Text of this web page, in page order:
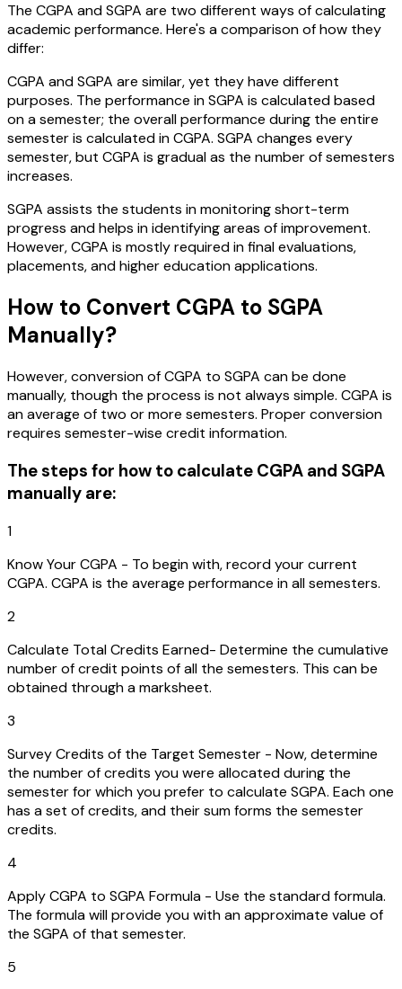
The CGPA and SGPA are two different ways of calculating
academic performance. Here's a comparison of how they
differ:
CGPA and SGPA are similar, yet they have different
purposes. The performance in SGPA is calculated based
on a semester; the overall performance during the entire
semester is calculated in CGPA. SGPA changes every
semester, but CGPA is gradual as the number of semesters
increases.
SGPA assists the students in monitoring short-term
progress and helps in identifying areas of improvement.
However, CGPA is mostly required in final evaluations,
placements, and higher education applications.
How to Convert CGPA to SGPA
Manually?
However, conversion of CGPA to SGPA can be done
manually, though the process is not always simple. CGPA is
an average of two or more semesters. Proper conversion
requires semester-wise credit information.
The steps for how to calculate CGPA and SGPA
manually are:
1
Know Your CGPA - To begin with, record your current
CGPA. CGPA is the average performance in all semesters.
2
Calculate Total Credits Earned- Determine the cumulative
number of credit points of all the semesters. This can be
obtained through a marksheet.
3
Survey Credits of the Target Semester - Now, determine
the number of credits you were allocated during the
semester for which you prefer to calculate SGPA. Each one
has a set of credits, and their sum forms the semester
credits.
4
Apply CGPA to SGPA Formula - Use the standard formula.
The formula will provide you with an approximate value of
the SGPA of that semester.
5